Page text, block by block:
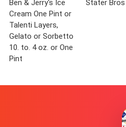
Ben & Jerry's Ice
Cream One Pint or
Talenti Layers,
Gelato or Sorbetto
10. to. 4 oz. or One
Pint
Stater Bros